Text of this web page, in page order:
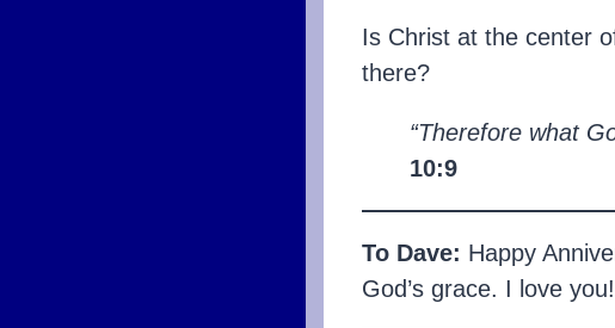
Is Christ at the center
there?
“Therefore what
10:9
To Dave: Happy
God’s grace. I love you!